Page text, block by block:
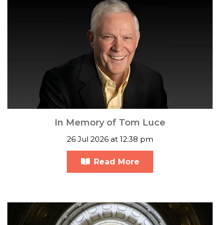
In Memory of Tom Luce
26 Jul 2026 at 12:38 pm
Read More